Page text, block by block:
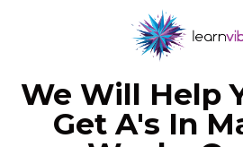
We Will Help
Get A's In